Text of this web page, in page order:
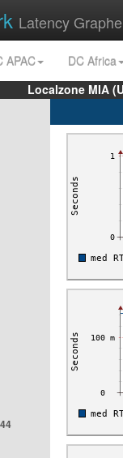
Latency
APAC
DC Africa
Localzone MIA